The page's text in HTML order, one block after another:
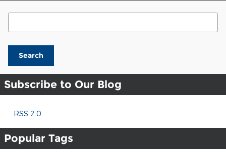
Search Blog
Search
Subscribe to Our Blog
RSS 2.0
Popular Tags